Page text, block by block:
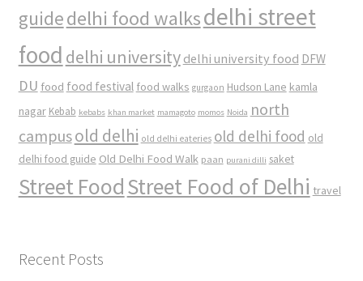
guidedelhi food walksdelhi street
food delhi university delhi university food DFW
DU food food festival food walks gurgaon Hudson Lane kamla
nagar Kebab kebabs khan market mamagoto momos Noida north
campusold delhi old delhi eateries old delhi food old
delhi food guide Old Delhi Food Walk paan purani dilli saket
Street FoodStreet Food of Delhi travel
Recent Posts